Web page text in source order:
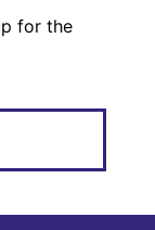
for the